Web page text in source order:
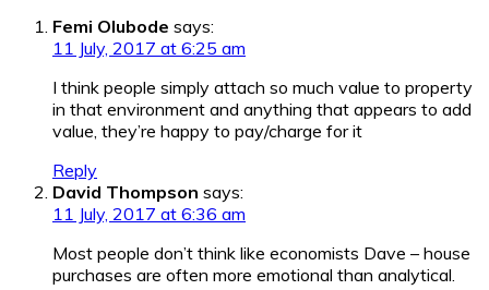
Femi Olubode says:
11 July, 2017 at 6:25 am
I think people simply attach so much value to property
in that environment and anything that appears to add
value, they’re happy to pay/charge for it
Reply
David Thompson says:
11 July, 2017 at 6:36 am
Most people don’t think like economists Dave – house
purchases are often more emotional than analytical.